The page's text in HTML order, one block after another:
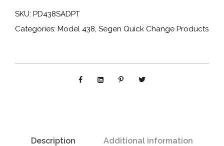
3
8
A
SKU: PD438SADPT
Categories: Model 438, Segen Quick Change Products
Description Additional information